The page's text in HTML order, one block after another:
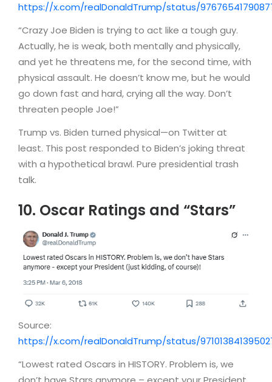
https://x.com/realDonaldTrump/status/
“Crazy Joe Biden is trying to act like a tough guy.
Actually, he is weak, both mentally and physically,
and yet he threatens me, for the second time, with
physical assault. He doesn’t know me, but he would
go down fast and hard, crying all the way. Don’t
threaten people Joe!”
Trump vs. Biden turned physical—on Twitter at
least. This post responded to Biden’s joking threat
with a hypothetical brawl. Pure presidential trash
talk.
10. Oscar Ratings and “Stars”
Source:
https://x.com/realDonaldTrump/status/
“Lowest rated Oscars in HISTORY. Problem is, we